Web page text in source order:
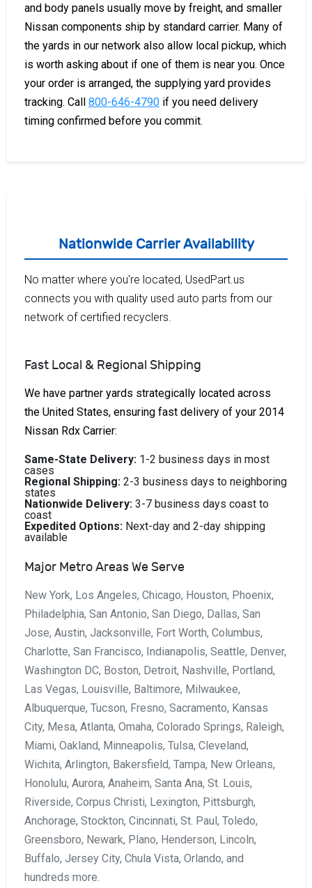
and body panels usually move by freight, and smaller
Nissan components ship by standard carrier. Many of
the yards in our network also allow local pickup, which
is worth asking about if one of them is near you. Once
your order is arranged, the supplying yard provides
tracking. Call 800-646-4790 if you need delivery
timing confirmed before you commit.
Nationwide Carrier Availability
No matter where you're located, UsedPart.us
connects you with quality used auto parts from our
network of certified recyclers.
Fast Local & Regional Shipping
We have partner yards strategically located across
the United States, ensuring fast delivery of your 2014
Nissan Rdx Carrier:
Same-State Delivery: 1-2 business days in most
cases
Regional Shipping: 2-3 business days to neighboring
states
Nationwide Delivery: 3-7 business days coast to
coast
Expedited Options: Next-day and 2-day shipping
available
Major Metro Areas We Serve
New York, Los Angeles, Chicago, Houston, Phoenix,
Philadelphia, San Antonio, San Diego, Dallas, San
Jose, Austin, Jacksonville, Fort Worth, Columbus,
Charlotte, San Francisco, Indianapolis, Seattle, Denver,
Washington DC, Boston, Detroit, Nashville, Portland,
Las Vegas, Louisville, Baltimore, Milwaukee,
Albuquerque, Tucson, Fresno, Sacramento, Kansas
City, Mesa, Atlanta, Omaha, Colorado Springs, Raleigh,
Miami, Oakland, Minneapolis, Tulsa, Cleveland,
Wichita, Arlington, Bakersfield, Tampa, New Orleans,
Honolulu, Aurora, Anaheim, Santa Ana, St. Louis,
Riverside, Corpus Christi, Lexington, Pittsburgh,
Anchorage, Stockton, Cincinnati, St. Paul, Toledo,
Greensboro, Newark, Plano, Henderson, Lincoln,
Buffalo, Jersey City, Chula Vista, Orlando, and
hundreds more.